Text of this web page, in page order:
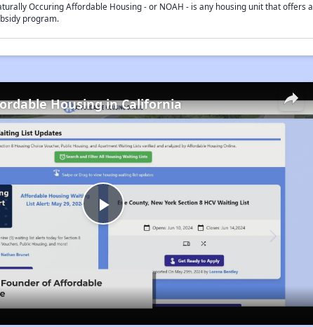
Occuring Affordable Housing - or NOAH - is any housing unit that
program.
Play
Video
Housing in California